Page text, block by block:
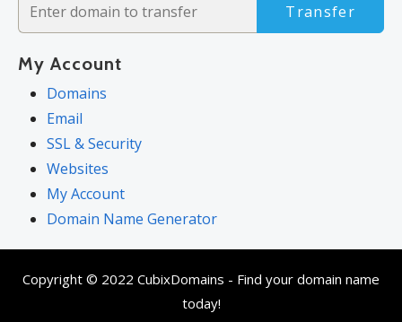
Transfer
My Account
Domains
Email
SSL & Security
Websites
My Account
Domain Name Generator
Copyright © 2022 CubixDomains - Find your domain name
today!